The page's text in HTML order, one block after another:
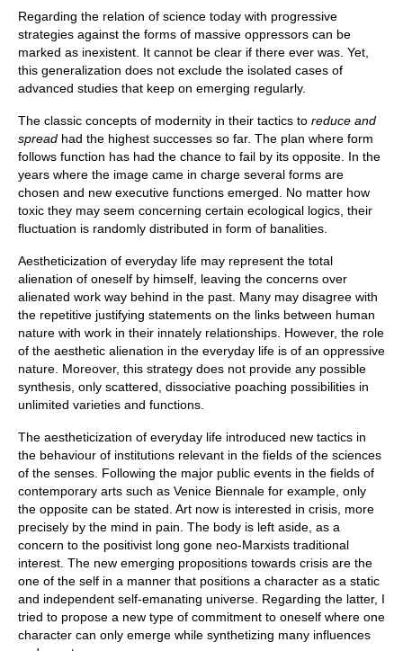
Regarding the relation of science today with progressive
strategies against the forms of massive oppressors can be
marked as inexistent. It cannot be clear if there ever was. Yet,
this generalization does not exclude the isolated cases of
advanced studies that keep on emerging regularly.
The classic concepts of modernity in their tactics to reduce and
spread had the highest successes so far. The plan where form
follows function has had the chance to fail by its opposite. In the
years where the image came in charge several forms are
chosen and new executive functions emerged. No matter how
toxic they may seem concerning certain ecological logics, their
fluctuation is randomly distributed in form of banalities.
Aestheticization of everyday life may represent the total
alienation of oneself by himself, leaving the concerns over
alienated work way behind in the past. Many may disagree with
the repetitive justifying statements on the links between human
nature with work in their innately relationships. However, the role
of the aesthetic alienation in the everyday life is of an oppressive
nature. Moreover, this strategy does not provide any possible
synthesis, only scattered, dissociative poaching possibilities in
unlimited varieties and functions.
The aestheticization of everyday life introduced new tactics in
the behaviour of institutions relevant in the fields of the sciences
of the senses. Following the major public events in the fields of
contemporary arts such as Venice Biennale for example, only
the opposite can be stated. Art now is interested in crisis, more
precisely by the mind in pain. The body is left aside, as a
concern to the positivist long gone neo-Marxists traditional
interest. The new emerging propositions towards crisis are the
one of the self in a manner that positions a character as a static
and independent self-emanating universe. Regarding the latter, I
tried to propose a new type of commitment to oneself where one
character can only emerge while synthetizing many influences